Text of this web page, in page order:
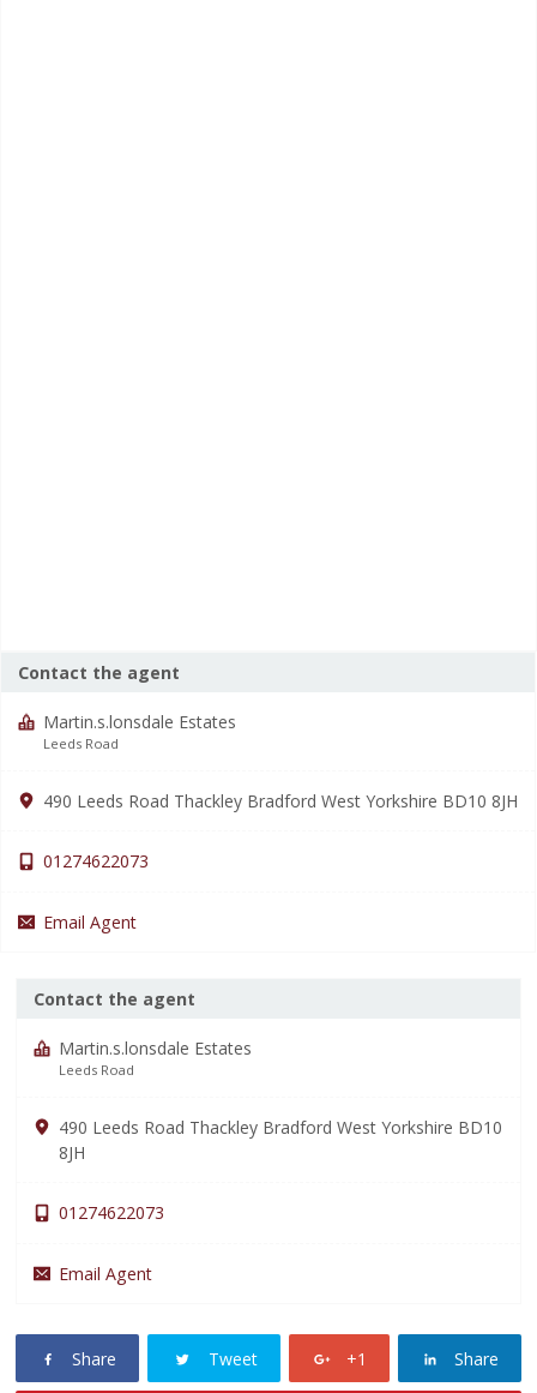
Contact the agent
Martin.s.lonsdale Estates
Leeds Road
490 Leeds Road Thackley Bradford West Yorkshire BD10 8JH
01274622073
Email Agent
Contact the agent
Martin.s.lonsdale Estates
Leeds Road
490 Leeds Road Thackley Bradford West Yorkshire BD10
8JH
01274622073
Email Agent
Share Tweet +1 Share